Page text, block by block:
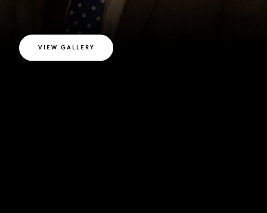
VIEW GALLERY